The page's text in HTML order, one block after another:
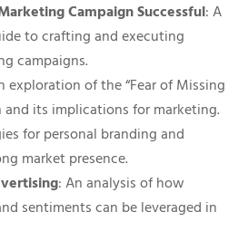
Campaign Successful: A
to crafting and executing
campaigns.
exploration of the “Fear of Missing
and its implications for marketing.
for personal branding and
market presence.
: An analysis of how
sentiments can be leveraged in